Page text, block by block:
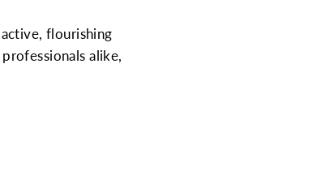
flourishing
alike,